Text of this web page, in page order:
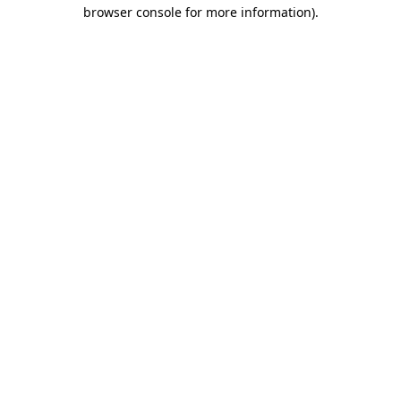
browser console for more information).